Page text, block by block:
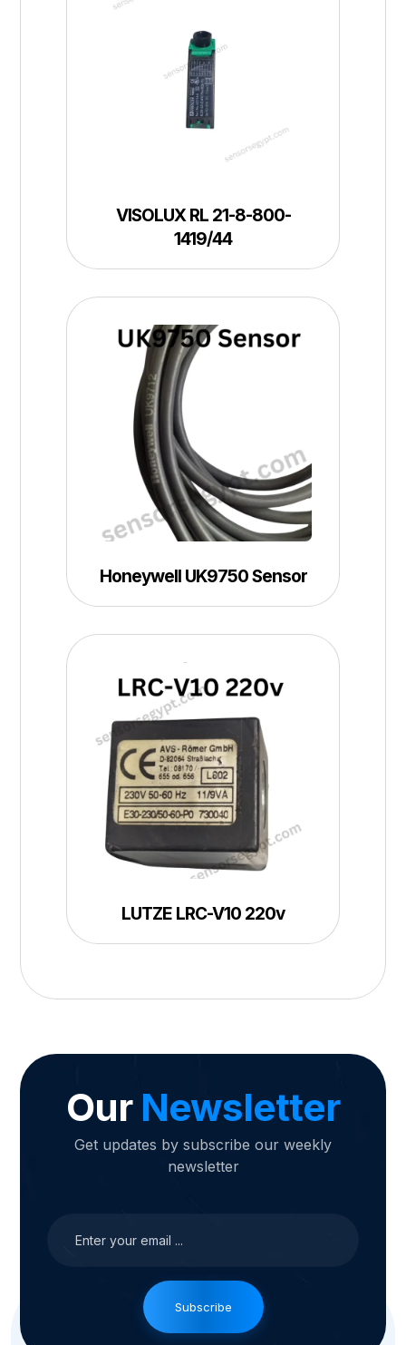
VISOLUX RL 21-8-800-
1419/44
Honeywell UK9750 Sensor
LUTZE LRC-V10 220v
Our Newsletter
Get updates by subscribe our weekly
newsletter
Subscribe